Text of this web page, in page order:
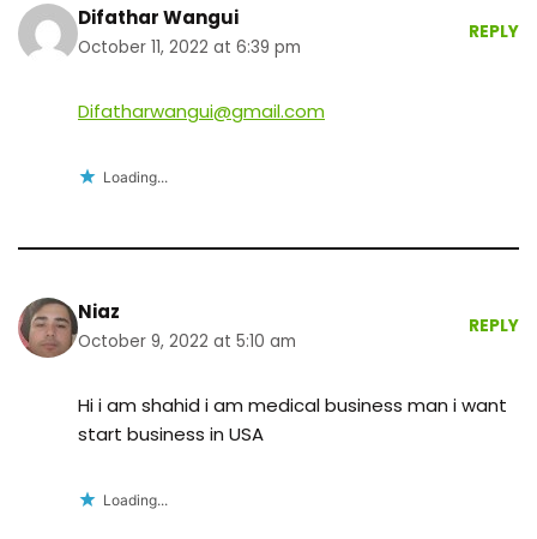
Difathar Wangui
October 11, 2022 at 6:39 pm
REPLY
Difatharwangui@gmail.com
Loading...
Niaz
October 9, 2022 at 5:10 am
REPLY
Hi i am shahid i am medical business man i want
start business in USA
Loading...